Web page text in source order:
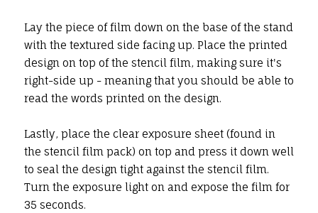
Lay the piece of film down on the base of the stand
with the textured side facing up. Place the printed
design on top of the stencil film, making sure it's
right-side up - meaning that you should be able to
read the words printed on the design.
Lastly, place the clear exposure sheet (found in
the stencil film pack) on top and press it down well
to seal the design tight against the stencil film.
Turn the exposure light on and expose the film for
35 seconds.